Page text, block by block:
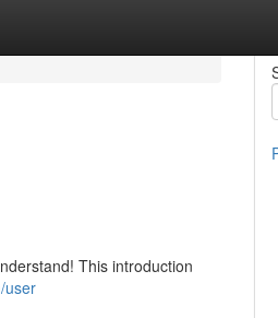
This introduction
user